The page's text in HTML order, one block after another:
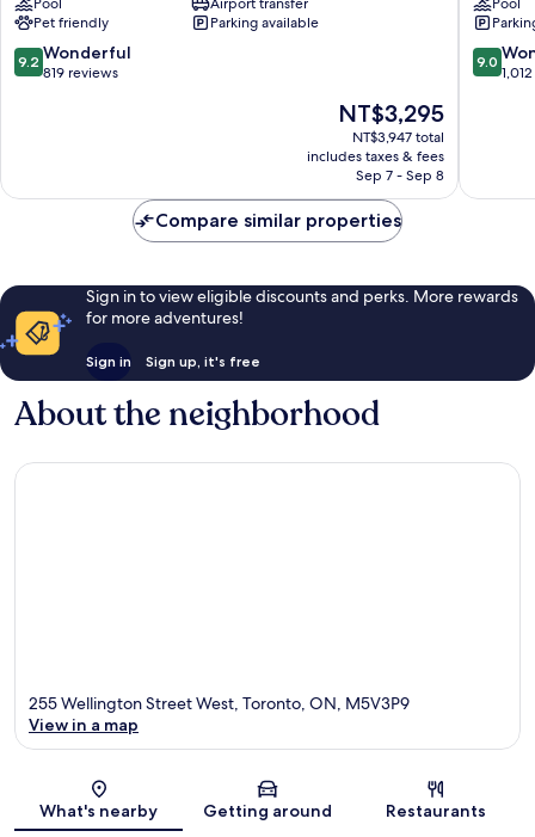
Airport
Etobicoke
Pet friendly
Parking available
9.2
out
9.2 Wonderful
819 reviews
The
price
is
NT$3,295
NT$3,295
NT$3,947 total
includes taxes & fees
Sep 7 - Sep 8
Toronto
9.0
out
9.0
Compare similar properties
Sign in to view eligible discounts and perks. More rewards
for more adventures!
Sign in Sign up, it's free
About the neighborhood
Map
255 Wellington Street West, Toronto, ON, M5V3P9
View in a map
What's nearby Getting around Restaurants